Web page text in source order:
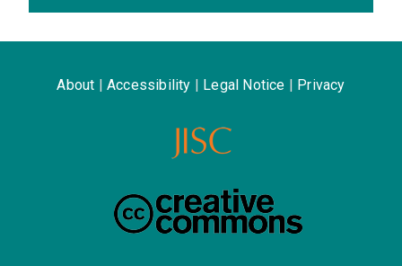
About Accessibility Legal Notice Privacy